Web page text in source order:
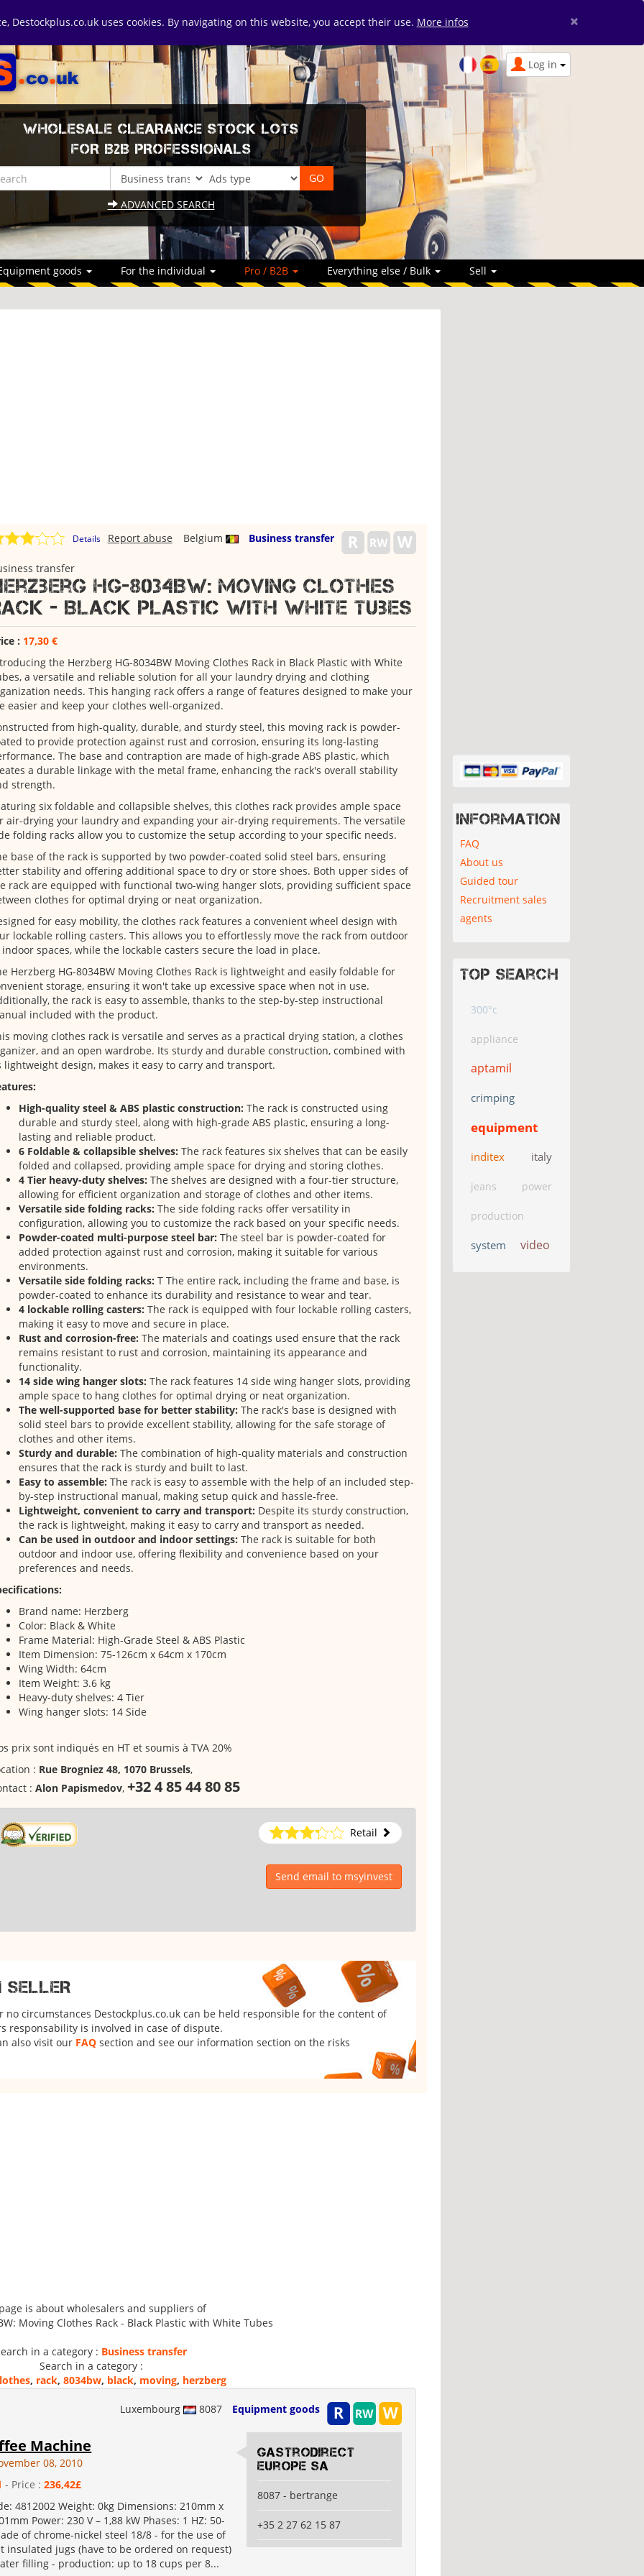
Destockplus.co.uk uses cookies. By navigating on this website, you accept their use. More infos ×
Log in
WHOLESALE CLEARANCE STOCK LOTS
FOR B2B PROFESSIONALS
ADVANCED SEARCH
goods For the individual Pro / B2B Everything else / Bulk Sell
Details Belgium Business transfer
Report abuse
transfer
HG-8034BW: Moving Clothes
- Black Plastic with White Tubes
: 17,30 €
the Herzberg HG-8034BW Moving Clothes Rack in Black Plastic with White
a versatile and reliable solution for all your laundry drying and clothing
needs. This hanging rack offers a range of features designed to make your
easier and keep your clothes well-organized.
from high-quality, durable, and sturdy steel, this moving rack is powder-
to provide protection against rust and corrosion, ensuring its long-lasting
The base and contraption are made of high-grade ABS plastic, which
a durable linkage with the metal frame, enhancing the rack's overall stability
strength.
six foldable and collapsible shelves, this clothes rack provides ample space
air-drying your laundry and expanding your air-drying requirements. The versatile
folding racks allow you to customize the setup according to your specific needs.
base of the rack is supported by two powder-coated solid steel bars, ensuring
stability and offering additional space to dry or store shoes. Both upper sides of
rack are equipped with functional two-wing hanger slots, providing sufficient space
clothes for optimal drying or neat organization.
for easy mobility, the clothes rack features a convenient wheel design with
lockable rolling casters. This allows you to effortlessly move the rack from outdoor
spaces, while the lockable casters secure the load in place.
Herzberg HG-8034BW Moving Clothes Rack is lightweight and easily foldable for
storage, ensuring it won't take up excessive space when not in use.
the rack is easy to assemble, thanks to the step-by-step instructional
included with the product.
moving clothes rack is versatile and serves as a practical drying station, a clothes
and an open wardrobe. Its sturdy and durable construction, combined with
lightweight design, makes it easy to carry and transport.
High-quality steel & ABS plastic construction: The rack is constructed using
durable and sturdy steel, along with high-grade ABS plastic, ensuring a long-
lasting and reliable product.
6 Foldable & collapsible shelves: The rack features six shelves that can be easily
folded and collapsed, providing ample space for drying and storing clothes.
4 Tier heavy-duty shelves: The shelves are designed with a four-tier structure,
allowing for efficient organization and storage of clothes and other items.
Versatile side folding racks: The side folding racks offer versatility in
configuration, allowing you to customize the rack based on your specific needs.
Powder-coated multi-purpose steel bar: The steel bar is powder-coated for
added protection against rust and corrosion, making it suitable for various
environments.
Versatile side folding racks: T The entire rack, including the frame and base, is
powder-coated to enhance its durability and resistance to wear and tear.
4 lockable rolling casters: The rack is equipped with four lockable rolling casters,
making it easy to move and secure in place.
Rust and corrosion-free: The materials and coatings used ensure that the rack
remains resistant to rust and corrosion, maintaining its appearance and
functionality.
14 side wing hanger slots: The rack features 14 side wing hanger slots, providing
ample space to hang clothes for optimal drying or neat organization.
The well-supported base for better stability: The rack's base is designed with
solid steel bars to provide excellent stability, allowing for the safe storage of
clothes and other items.
Sturdy and durable: The combination of high-quality materials and construction
ensures that the rack is sturdy and built to last.
Easy to assemble: The rack is easy to assemble with the help of an included step-
by-step instructional manual, making setup quick and hassle-free.
Lightweight, convenient to carry and transport: Despite its sturdy construction,
the rack is lightweight, making it easy to carry and transport as needed.
Can be used in outdoor and indoor settings: The rack is suitable for both
outdoor and indoor use, offering flexibility and convenience based on your
preferences and needs.
Brand name: Herzberg
Color: Black & White
Frame Material: High-Grade Steel & ABS Plastic
Item Dimension: 75-126cm x 64cm x 170cm
Wing Width: 64cm
Item Weight: 3.6 kg
Heavy-duty shelves: 4 Tier
Wing hanger slots: 14 Side
prix sont indiqués en HT et soumis à TVA 20%
: Rue Brogniez 48, 1070 Brussels,
: Alon Papismedov, +32 4 85 44 80 85
Retail
Send email to msyinvest
SELLER
circumstances Destockplus.co.uk can be held responsible for the content of
responsability is involved in case of dispute.
also visit our FAQ section and see our information section on the risks
is about wholesalers and suppliers of
Moving Clothes Rack - Black Plastic with White Tubes
in a category : Business transfer
Search in a category :
, rack, 8034bw, black, moving, herzberg
Luxembourg 8087 Equipment goods
Machine
08, 2010
- Price :236,42£
4812002 Weight: 0kg Dimensions: 210mm x
Power: 230 V – 1,88 kW Phases: 1 HZ: 50-
of chrome-nickel steel 18/8 - for the use of
insulated jugs (have to be ordered on request)
filling - production: up to 18 cups per 8...
Gastrodirect
Europe SA
8087 - bertrange
+35 2 27 62 15 87
Information
FAQ
About us
Guided tour
Recruitment sales
agents
Top search
300°c
appliance
aptamil
crimping
equipment
inditex italy
jeans power
production
system video